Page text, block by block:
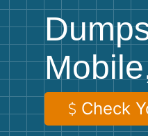
Preparing for Pickup
Frequently Asked Questions
Check